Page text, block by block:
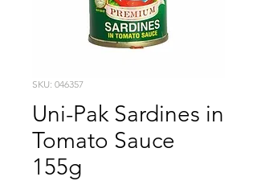
SKU: 046357
Uni-Pak Sardines in
Tomato Sauce
155g